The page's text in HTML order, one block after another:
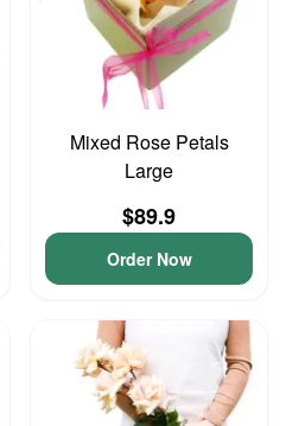
Mixed Rose Petals
Large
$89.9
Order Now